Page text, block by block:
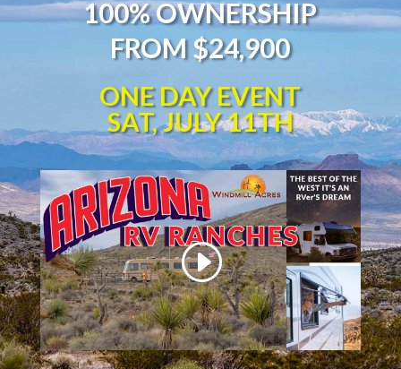
100% OWNERSHIP
FROM $24,900
ONE DAY EVENT
SAT, JULY 11TH